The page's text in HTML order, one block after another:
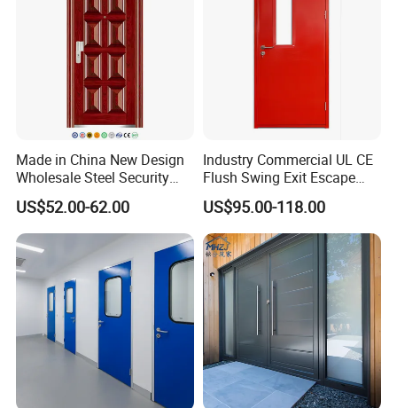
Made in China New Design
Wholesale Steel Security
Door.
US$52.00-62.00
Industry Commercial UL CE
Flush Swing Exit Escape
Entry Anti-Theft Swing
Interior Exterior Metal Gate
Emergency Security Fire
Rated Galvanized Steel
Door
US$95.00-118.00